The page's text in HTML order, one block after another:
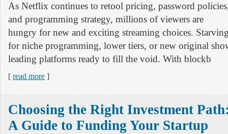
As Netflix continues to retool pricing, password
and programming strategy, millions of viewers are
hungry for new and exciting streaming choices.
for niche programming, lower tiers, or new original
leading platforms ready to fill the void. With blockb
[ read more ]
Choosing the Right Investment
A Guide to Funding Your Startup